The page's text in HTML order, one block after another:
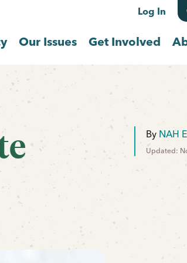
Log In
Our Issues Get Involved
By NAH
Updated: